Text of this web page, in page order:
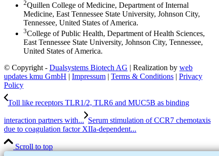
2Quillen College of Medicine, Department of Internal
Medicine, East Tennessee State University, Johnson City,
Tennessee, United States of America.
3College of Public Health, Department of Health Sciences,
East Tennessee State University, Johnson City, Tennessee,
United States of America.
© Copyright - Dualsystems Biotech AG | Realization by web
updates kmu GmbH | Impressum | Terms & Conditions | Privacy
Policy
Toll like receptors TLR1/2, TLR6 and MUC5B as binding
interaction partners with... Serum stimulation of CCR7 chemotaxis
due to coagulation factor XIIa-dependent...
Scroll to top